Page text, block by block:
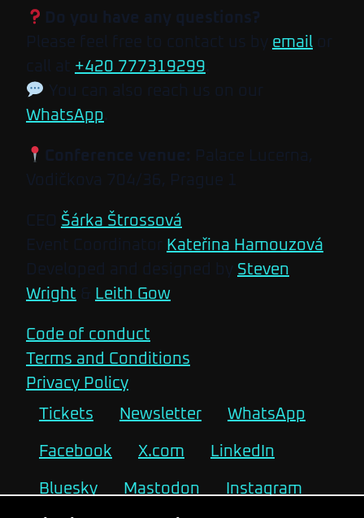
Do you have any questions?
Please feel free to contact us by email or
call at +420 777319299.
You can also reach us on our
WhatsApp.
Conference venue: Palace Lucerna,
Vodičkova 704/36, Prague 1
CEO Šárka Štrossová
Event Coordinator Kateřina Hamouzová
Developed and designed by Steven
Wright & Leith Gow
Code of conduct
Terms and Conditions
Privacy Policy
Tickets
Newsletter WhatsApp
Facebook X.com LinkedIn
Bluesky Mastodon Instagram